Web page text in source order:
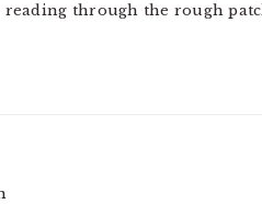
through the rough